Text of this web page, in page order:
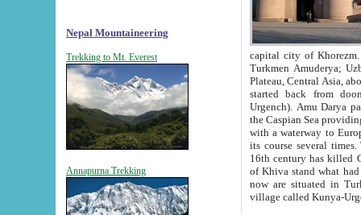
Nepal Mountaineering
Trekking to Mt. Everest
Annapurna Trekking
capital city of Khorezm. Historians tell, it was
Turkmen Amuderya; Uzbek Amudaryo; Tajik Dar'yoi Amu - large river originating in
Plateau, Central Asia, about 2495 km (about 1550 mi) in length) had
started back from doomed former capital city
Urgench). Amu Darya passed
the Caspian Sea providing
with a waterway to
its course several
16th century has killed Gurgangi. 150 km (about 93 mi) northwest
of Khiva stand what had remained of the ancient capital. The
now are situated in Turkmenistan, in
village called Kunya-